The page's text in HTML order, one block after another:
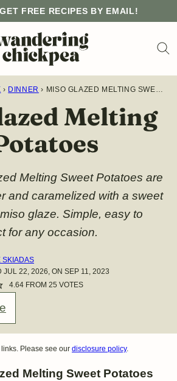
FREE RECIPES BY EMAIL!
› DINNER › MISO GLAZED MELTING SWEET POTATOES
Melting
Melting Sweet Potatoes are
and caramelized with a sweet
glaze. Simple, easy to
for any occasion.
SKIADAS
JUL 22, 2026, ON SEP 11, 2023
4.64FROM 25 VOTES
Please see our disclosure policy.
Melting Sweet Potatoes